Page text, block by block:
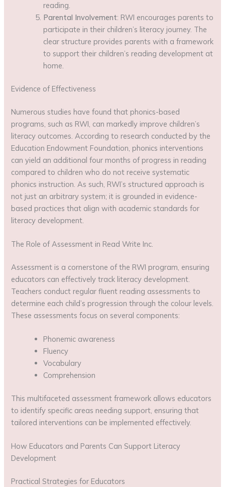
reading.
Parental Involvement: RWI encourages parents to
participate in their children’s literacy journey. The
clear structure provides parents with a framework
to support their children’s reading development at
home.
Evidence of Effectiveness
Numerous studies have found that phonics-based
programs, such as RWI, can markedly improve children’s
literacy outcomes. According to research conducted by the
Education Endowment Foundation, phonics interventions
can yield an additional four months of progress in reading
compared to children who do not receive systematic
phonics instruction. As such, RWI’s structured approach is
not just an arbitrary system; it is grounded in evidence-
based practices that align with academic standards for
literacy development.
The Role of Assessment in Read Write Inc.
Assessment is a cornerstone of the RWI program, ensuring
educators can effectively track literacy development.
Teachers conduct regular fluent reading assessments to
determine each child’s progression through the colour levels.
These assessments focus on several components:
Phonemic awareness
Fluency
Vocabulary
Comprehension
This multifaceted assessment framework allows educators
to identify specific areas needing support, ensuring that
tailored interventions can be implemented effectively.
How Educators and Parents Can Support Literacy
Development
Practical Strategies for Educators